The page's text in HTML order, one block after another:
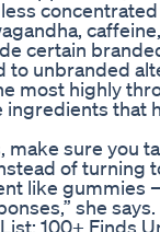
certain
unbranded
most highly
that
sure you
of
like gummies
she says.